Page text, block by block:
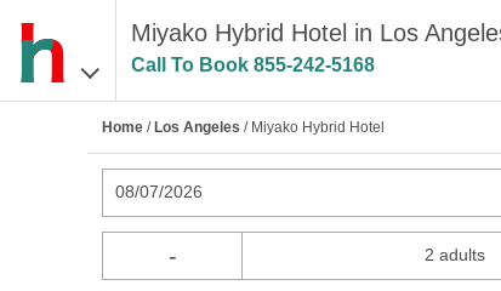
Miyako Hybrid Hotel in Los
Call To Book 855-242-5168
Home / Los Angeles / Miyako Hybrid Hotel
08/07/2026
- 2 adults